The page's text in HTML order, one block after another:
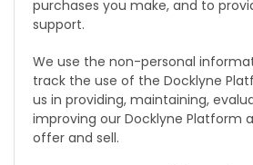
purchases you make, and to
support.
We use the non-personal
track the use of the Docklyne
us in providing, maintaining,
improving our Docklyne Platform
offer and sell.